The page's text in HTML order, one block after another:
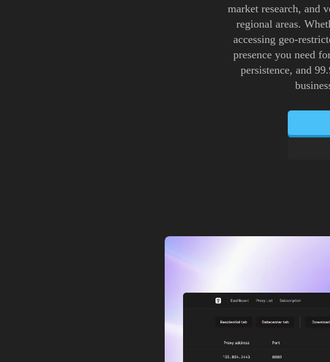
market research, and
regional areas.
accessing geo-
presence you need
persistence, and